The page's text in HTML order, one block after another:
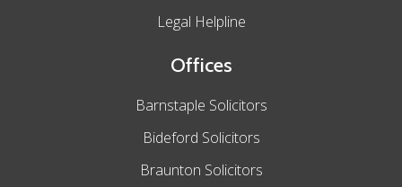
Legal Helpline
Offices
Barnstaple Solicitors
Bideford Solicitors
Braunton Solicitors